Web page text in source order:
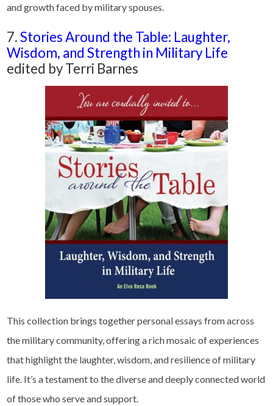
and growth faced by military spouses.
7.Stories Around the Table: Laughter,
Wisdom, and Strength in Military Life
edited by Terri Barnes
This collection brings together personal essays from across
the military community, offering a rich mosaic of experiences
that highlight the laughter, wisdom, and resilience of military
life. It’s a testament to the diverse and deeply connected world
of those who serve and support.